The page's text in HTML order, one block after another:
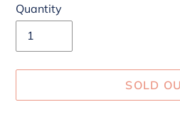
Quantity
SOLD